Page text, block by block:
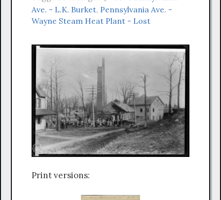
Ave. - L.K. Burket, Pennsylvania Ave. -
Wayne Steam Heat Plant - Lost
Print versions: